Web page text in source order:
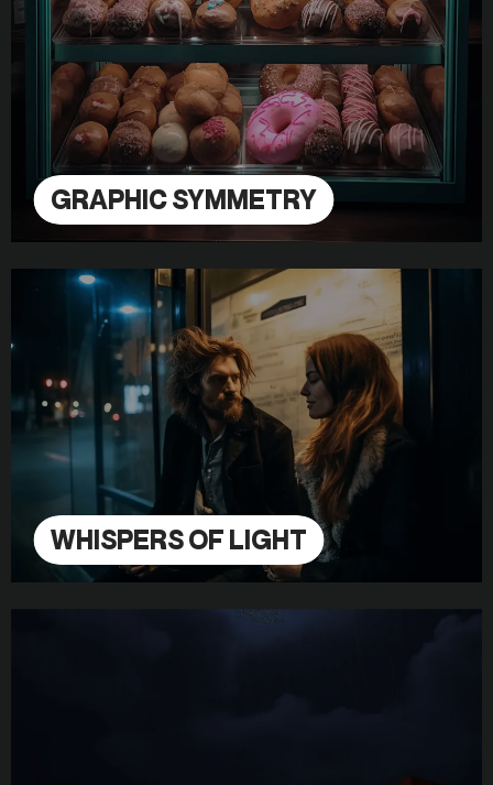
GRAPHIC SYMMETRY
WHISPERS OF LIGHT